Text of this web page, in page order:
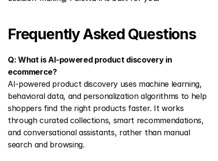
Frequently Asked Questions
Q: What is AI-powered product discovery in
ecommerce?
AI-powered product discovery uses machine learning,
behavioral data, and personalization algorithms to help
shoppers find the right products faster. It works
through curated collections, smart recommendations,
and conversational assistants, rather than manual
search and browsing.